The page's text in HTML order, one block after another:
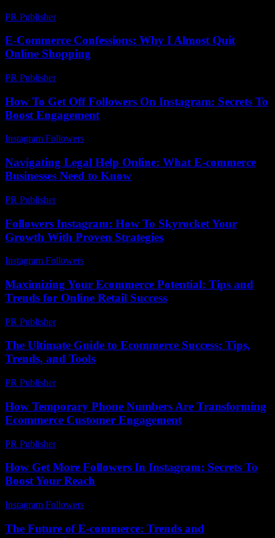
PR Publisher-
E-Commerce Confessions: Why I Almost Quit
Online Shopping
PR Publisher-
How To Get Off Followers On Instagram: Secrets To
Boost Engagement
Instagram Followers
Navigating Legal Help Online: What E-commerce
Businesses Need to Know
PR Publisher-
Followers Instagram: How To Skyrocket Your
Growth With Proven Strategies
Instagram Followers
Maximizing Your Ecommerce Potential: Tips and
Trends for Online Retail Success
PR Publisher-
The Ultimate Guide to Ecommerce Success: Tips,
Trends, and Tools
PR Publisher-
How Temporary Phone Numbers Are Transforming
Ecommerce Customer Engagement
PR Publisher-
How Get More Followers In Instagram: Secrets To
Boost Your Reach
Instagram Followers
The Future of E-commerce: Trends and